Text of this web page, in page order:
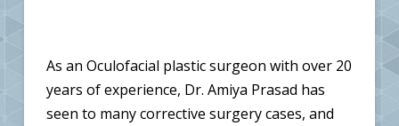
As an Oculofacial plastic surgeon with over 20
years of experience, Dr. Amiya Prasad has
seen to many corrective surgery cases, and